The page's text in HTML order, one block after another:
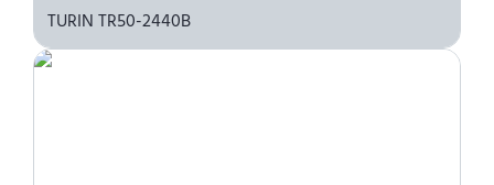
TURIN TR50-2440B